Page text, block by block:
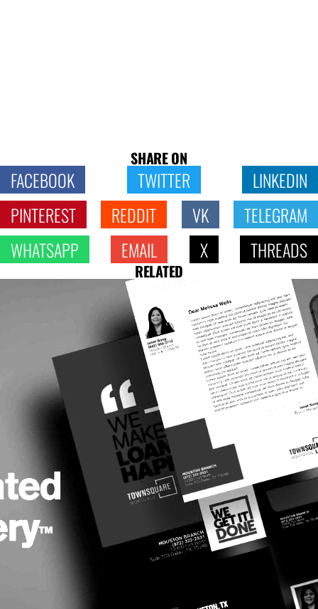
SHARE ON
FACEBOOK TWITTER
LINKEDIN
PINTEREST
REDDIT VK
TELEGRAM
WHATSAPP
EMAIL X THREADS
RELATED